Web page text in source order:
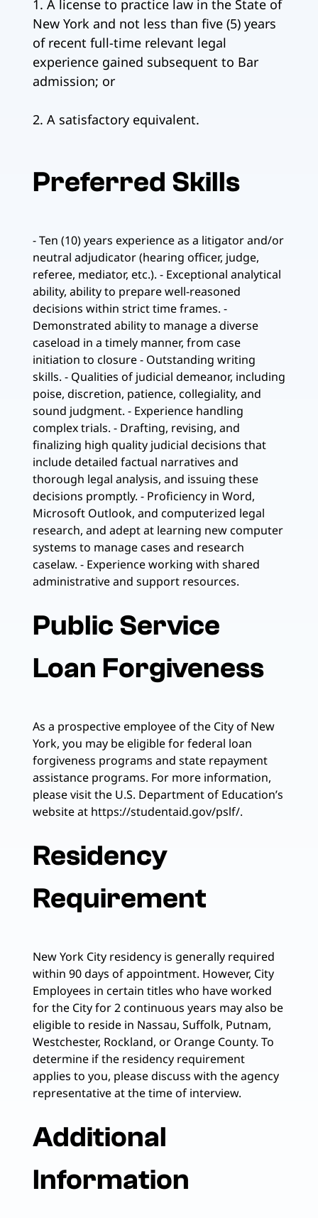
1. A license to practice law in the State of
New York and not less than five (5) years
of recent full-time relevant legal
experience gained subsequent to Bar
admission; or
2. A satisfactory equivalent.
Preferred Skills
- Ten (10) years experience as a litigator and/or
neutral adjudicator (hearing officer, judge,
referee, mediator, etc.). - Exceptional analytical
ability, ability to prepare well-reasoned
decisions within strict time frames. -
Demonstrated ability to manage a diverse
caseload in a timely manner, from case
initiation to closure - Outstanding writing
skills. - Qualities of judicial demeanor, including
poise, discretion, patience, collegiality, and
sound judgment. - Experience handling
complex trials. - Drafting, revising, and
finalizing high quality judicial decisions that
include detailed factual narratives and
thorough legal analysis, and issuing these
decisions promptly. - Proficiency in Word,
Microsoft Outlook, and computerized legal
research, and adept at learning new computer
systems to manage cases and research
caselaw. - Experience working with shared
administrative and support resources.
Public Service
Loan Forgiveness
As a prospective employee of the City of New
York, you may be eligible for federal loan
forgiveness programs and state repayment
assistance programs. For more information,
please visit the U.S. Department of Education’s
website at https://studentaid.gov/pslf/.
Residency
Requirement
New York City residency is generally required
within 90 days of appointment. However, City
Employees in certain titles who have worked
for the City for 2 continuous years may also be
eligible to reside in Nassau, Suffolk, Putnam,
Westchester, Rockland, or Orange County. To
determine if the residency requirement
applies to you, please discuss with the agency
representative at the time of interview.
Additional
Information